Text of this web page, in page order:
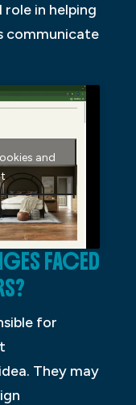
in helping
communicate
and
FACED
for
They may